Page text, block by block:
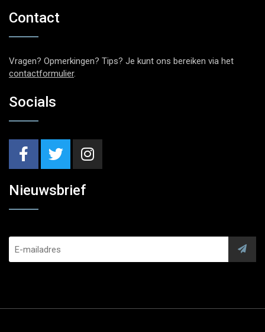
Contact
Vragen? Opmerkingen? Tips? Je kunt ons bereiken via het
contactformulier.
Socials
Nieuwsbrief